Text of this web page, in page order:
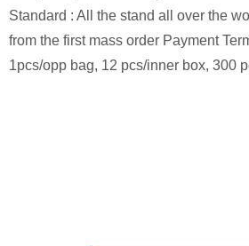
Standard : All the stand all over the
from the first mass order Payment
1pcs/opp bag, 12 pcs/inner box, 300